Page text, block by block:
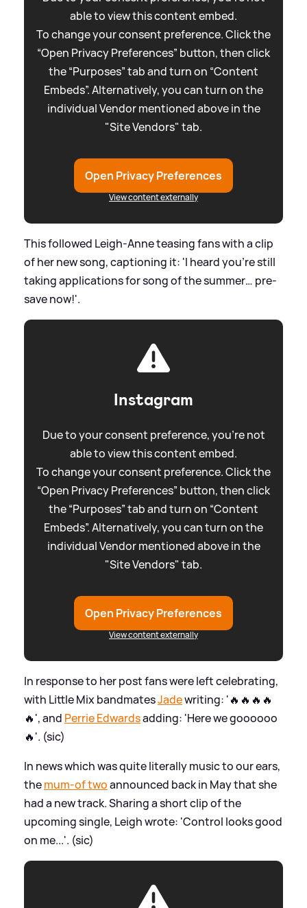
able to view this content embed.
To change your consent preference. Click the
“Open Privacy Preferences” button, then click
the “Purposes” tab and turn on “Content
Embeds”. Alternatively, you can turn on the
individual Vendor mentioned above in the
"Site Vendors" tab.
Open Privacy Preferences
View content externally
This followed Leigh-Anne teasing fans with a clip
of her new song, captioning it: 'I heard you’re still
taking applications for song of the summer… pre-
save now!'.
Instagram
Due to your consent preference, you're not
able to view this content embed.
To change your consent preference. Click the
“Open Privacy Preferences” button, then click
the “Purposes” tab and turn on “Content
Embeds”. Alternatively, you can turn on the
individual Vendor mentioned above in the
"Site Vendors" tab.
Open Privacy Preferences
View content externally
In response to her post fans were left celebrating,
with Little Mix bandmatesJadewriting: '🔥🔥🔥🔥
🔥', and Perrie Edwardsadding: 'Here we goooooo
🔥'. (sic)
In news which was quite literally music to our ears,
themum-of twoannounced back in May that she
had a new track. Sharing a short clip of the
upcoming single, Leigh wrote: 'Control looks good
on me...'. (sic)